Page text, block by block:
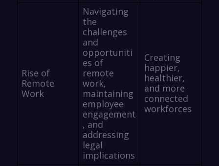
Rise of
Remote
Work
Navigating
the
challenges
and
opportuniti
es of
remote
work,
maintaining
employee
engagement
, and
addressing
legal
implications
Creating
happier,
healthier,
and more
connected
workforces